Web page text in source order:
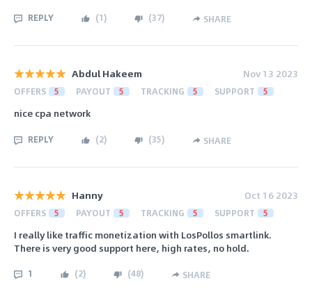
REPLY (1) (37) SHARE
Abdul Hakeem Nov 13 2023
OFFERS 5 PAYOUT 5 TRACKING 5 SUPPORT 5
nice cpa network
REPLY (2) (35) SHARE
Hanny Oct 16 2023
OFFERS 5 PAYOUT 5 TRACKING 5 SUPPORT 5
I really like traffic monetization with LosPollos smartlink.
There is very good support here, high rates, no hold.
1 (2) (48) SHARE